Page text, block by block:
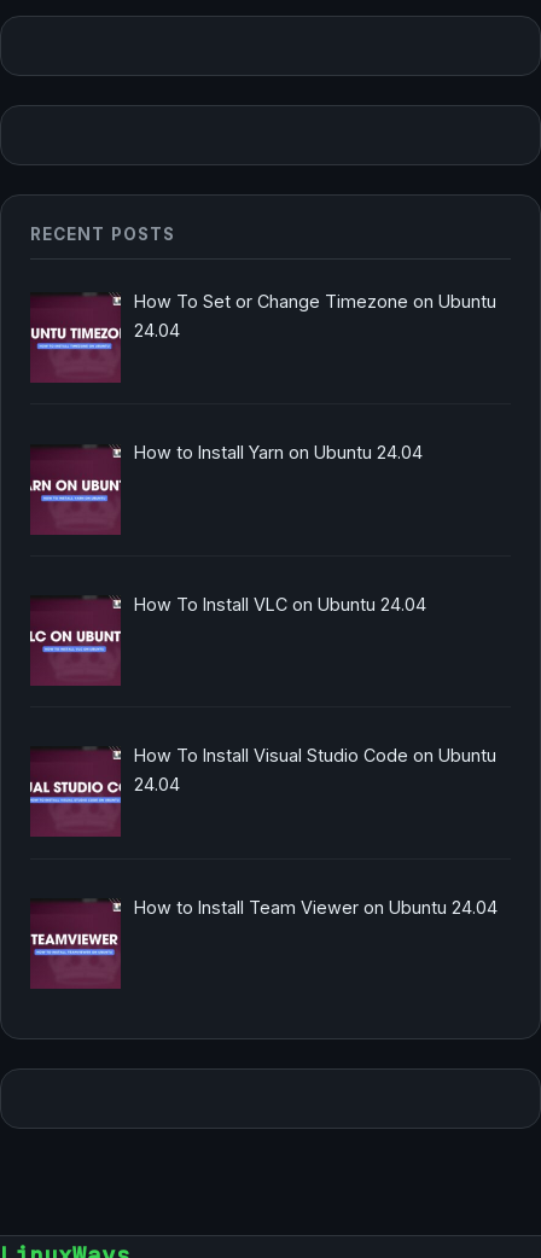
RECENT POSTS
How To Set or Change Timezone on Ubuntu
24.04
How to Install Yarn on Ubuntu 24.04
How To Install VLC on Ubuntu 24.04
How To Install Visual Studio Code on Ubuntu
24.04
How to Install Team Viewer on Ubuntu 24.04